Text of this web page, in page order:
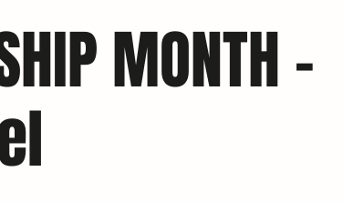
MONTH -